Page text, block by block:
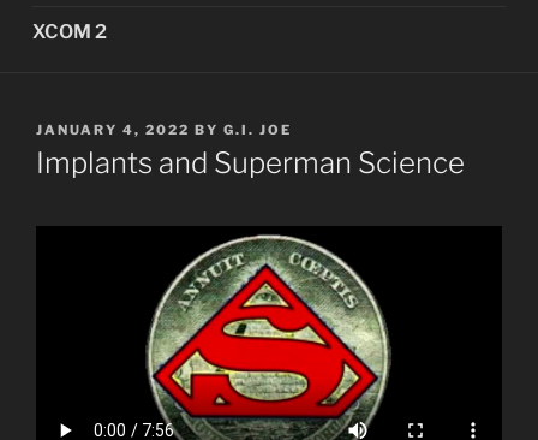
XCOM 2
POSTED
ON
JANUARY 4, 2022 BY G.I. JOE
Implants and Superman Science